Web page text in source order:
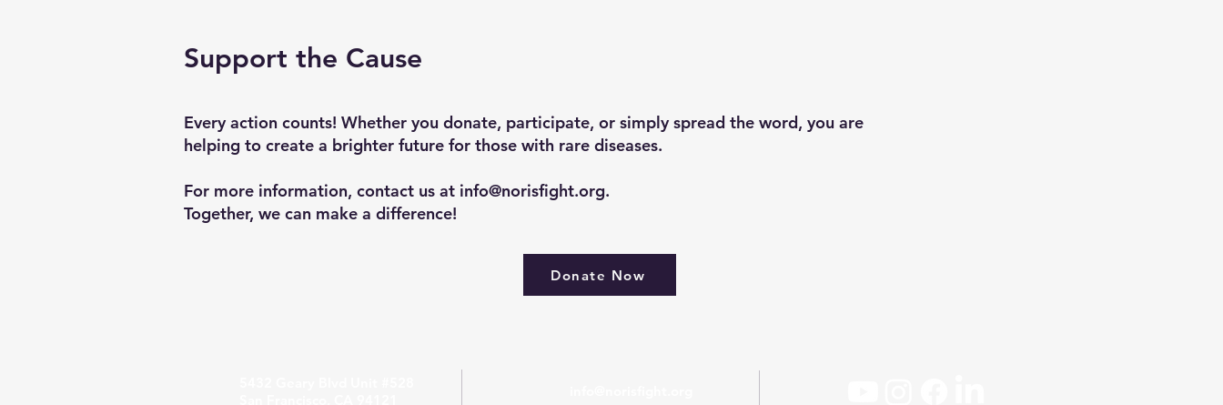
Support the Cause
Every action counts! Whether you donate, participate, or simply spread the word, you are
helping to create a brighter future for those with rare diseases.
For more information, contact us at info@norisfight.org.
Together, we can make a difference!
Donate Now